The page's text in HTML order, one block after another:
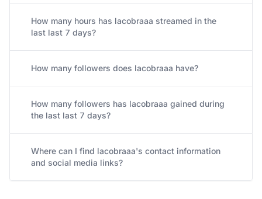
How many hours has lacobraaa streamed in the
last last 7 days?
How many followers does lacobraaa have?
How many followers has lacobraaa gained during
the last last 7 days?
Where can I find lacobraaa's contact information
and social media links?